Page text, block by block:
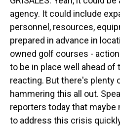
agency. It could include
personnel, resources,
prepared in advance in
owned golf courses -
to be in place well ahead
reacting. But there's plenty
hammering this all out.
reporters today that
to address this crisis